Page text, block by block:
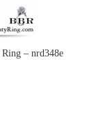
– nrd348e